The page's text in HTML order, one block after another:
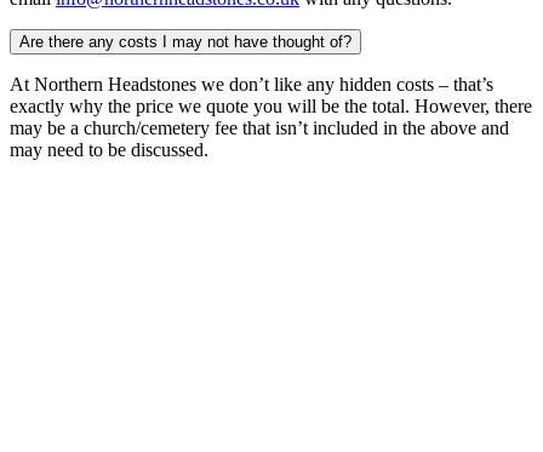
Are there any costs I may not have thought of?
At Northern Headstones we don’t like any hidden costs – that’s
exactly why the price we quote you will be the total. However, there
may be a church/cemetery fee that isn’t included in the above and
may need to be discussed.